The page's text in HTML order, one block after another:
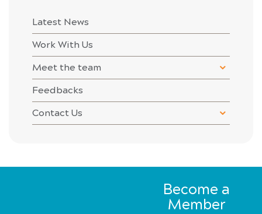
Latest News
Work With Us
Meet the team
Feedbacks
Contact Us
Become a
Member